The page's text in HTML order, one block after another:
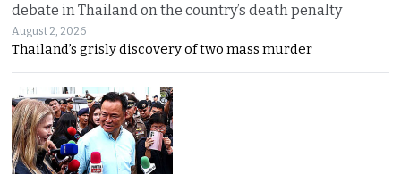
debate in Thailand on the country’s death penalty
August 2, 2026
Thailand’s grisly discovery of two mass murder